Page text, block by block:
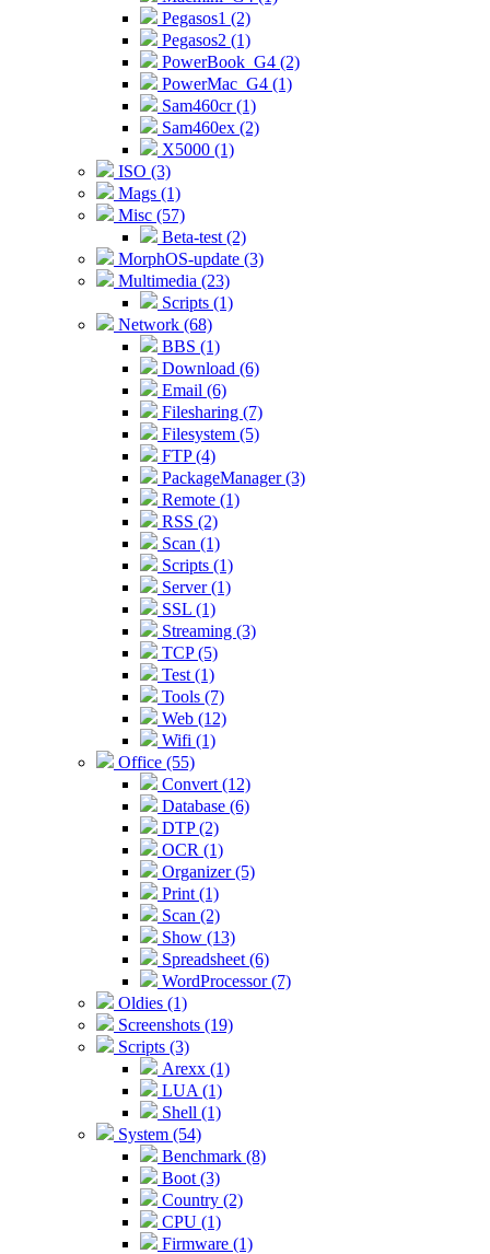
Pegasos1 (2)
Pegasos2 (1)
PowerBook_G4 (2)
PowerMac_G4 (1)
Sam460cr (1)
Sam460ex (2)
X5000 (1)
ISO (3)
Mags (1)
Misc (57)
Beta-test (2)
MorphOS-update (3)
Multimedia (23)
Scripts (1)
Network (68)
BBS (1)
Download (6)
Email (6)
Filesharing (7)
Filesystem (5)
FTP (4)
PackageManager (3)
Remote (1)
RSS (2)
Scan (1)
Scripts (1)
Server (1)
SSL (1)
Streaming (3)
TCP (5)
Test (1)
Tools (7)
Web (12)
Wifi (1)
Office (55)
Convert (12)
Database (6)
DTP (2)
OCR (1)
Organizer (5)
Print (1)
Scan (2)
Show (13)
Spreadsheet (6)
WordProcessor (7)
Oldies (1)
Screenshots (19)
Scripts (3)
Arexx (1)
LUA (1)
Shell (1)
System (54)
Benchmark (8)
Boot (3)
Country (2)
CPU (1)
Firmware (1)